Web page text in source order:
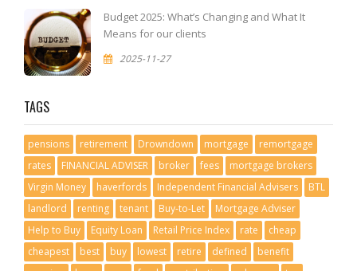
Budget 2025: What’s Changing and What It
Means for our clients
2025-11-27
TAGS
pensions retirement Drowndown mortgage
remortgage
rates
FINANCIAL ADVISER broker fees
mortgage brokers
Virgin Money
haverfords Independent Financial Advisers
BTL
landlord
renting tenant Buy-to-Let
Mortgage Adviser
Help to Buy
Equity Loan Retail Price Index rate
cheap
cheapest
best buy lowest retire defined
benefit